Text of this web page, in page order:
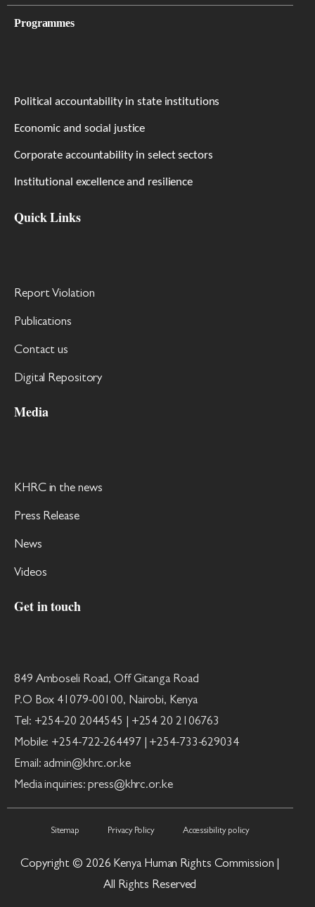
Programmes
Political accountability in state institutions
Economic and social justice
Corporate accountability in select sectors
Institutional excellence and resilience
Quick Links
Report Violation
Publications
Contact us
Digital Repository
Media
KHRC in the news
Press Release
News
Videos
Get in touch
849 Amboseli Road, Off Gitanga Road
P.O Box 41079-00100, Nairobi, Kenya
Tel: +254-20 2044545 | +254 20 2106763
Mobile: +254-722-264497 | +254-733-629034
Email: admin@khrc.or.ke
Media inquiries: press@khrc.or.ke
Sitemap Privacy Policy Accessibility policy
Copyright © 2026 Kenya Human Rights Commission |
All Rights Reserved